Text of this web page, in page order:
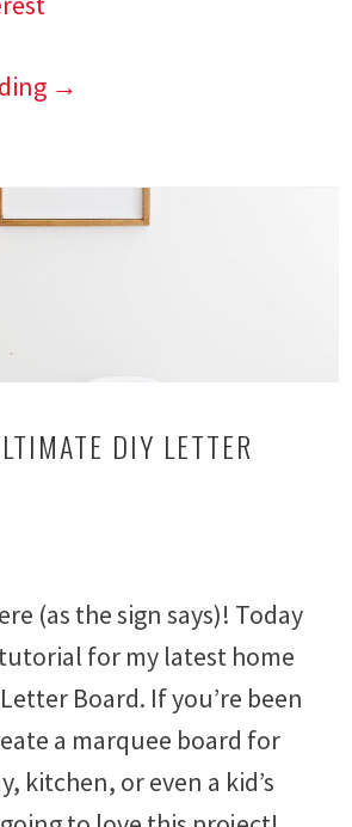
→
DIY LETTER
(as the sign says)! Today
tutorial for my latest home
Board. If you’re been
a marquee board for
kitchen, or even a kid’s